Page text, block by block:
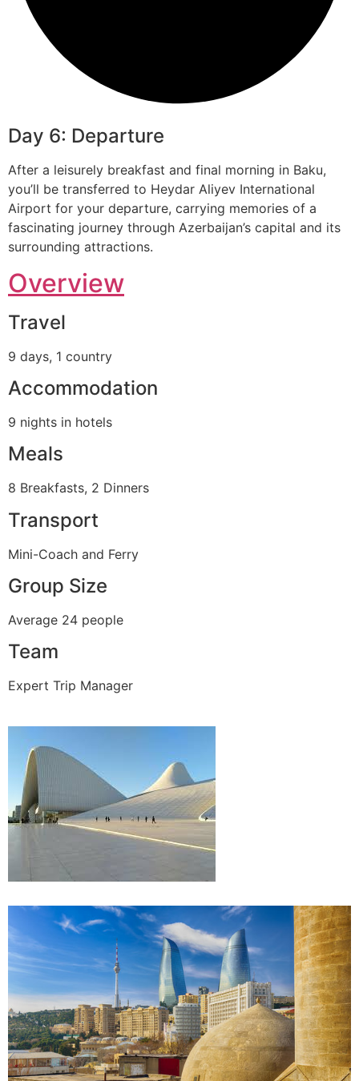
Day 6: Departure
After a leisurely breakfast and final morning in Baku,
you’ll be transferred to Heydar Aliyev International
Airport for your departure, carrying memories of a
fascinating journey through Azerbaijan’s capital and its
surrounding attractions.
Overview
Travel
9 days, 1 country
Accommodation
9 nights in hotels
Meals
8 Breakfasts, 2 Dinners
Transport
Mini-Coach and Ferry
Group Size
Average 24 people
Team
Expert Trip Manager